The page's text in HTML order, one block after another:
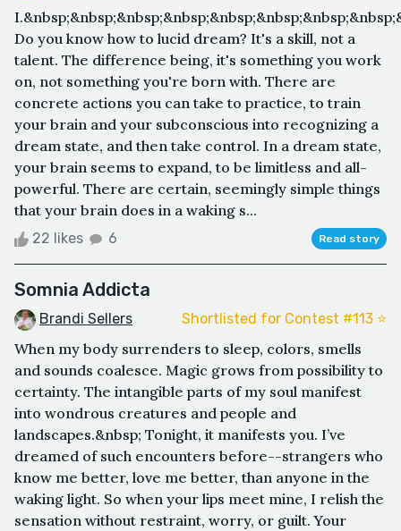
Do you know how to lucid dream? It's a skill, not a
talent. The difference being, it's something you work
on, not something you're born with. There are
concrete actions you can take to practice, to train
your brain and your subconscious into recognizing a
dream state, and then take control. In a dream state,
your brain seems to expand, to be limitless and all-
powerful. There are certain, seemingly simple things
that your brain does in a waking s...
22 likes 6 Read story
Somnia Addicta
Brandi Sellers Shortlisted for Contest #113 ⭐️
When my body surrenders to sleep, colors, smells
and sounds coalesce. Magic grows from possibility to
certainty. The intangible parts of my soul manifest
into wondrous creatures and people and
landscapes.&nbsp; Tonight, it manifests you. I’ve
dreamed of such encounters before--strangers who
know me better, love me better, than anyone in the
waking light. So when your lips meet mine, I relish the
sensation without restraint, worry, or guilt. Your